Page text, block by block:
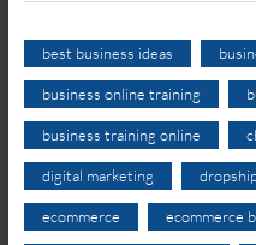
best business ideas
business online training
business training online
digital marketing
ecommerce ecommerce